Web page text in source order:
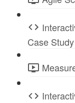
Case Study